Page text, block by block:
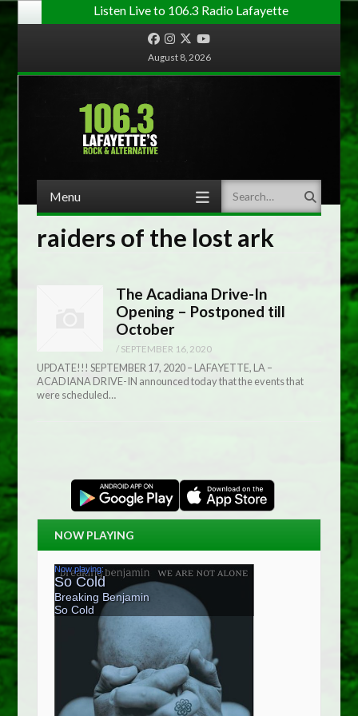
Listen Live to 106.3 Radio Lafayette
FacebookInstagram
TwitterYouTube
August 8, 2026
Menu Search
raiders of the lost ark
The Acadiana Drive-In
Opening – Postponed till
October
/ SEPTEMBER 16, 2020
UPDATE!!! SEPTEMBER 17, 2020 – LAFAYETTE, LA –
ACADIANA DRIVE-IN announced today that the events that
were scheduled…
NOW PLAYING